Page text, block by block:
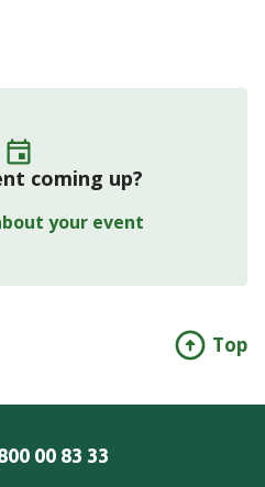
coming up?
your event
Top
00 83 33